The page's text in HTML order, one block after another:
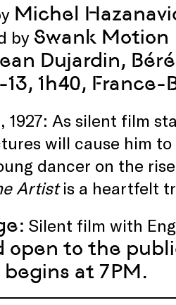
Michel
by Swank
Dujardin,
13, 1h40,
1927: As silent film
will cause him
dancer on the
Artistis a heartfelt
Silent film with
open to the
at 7PM.